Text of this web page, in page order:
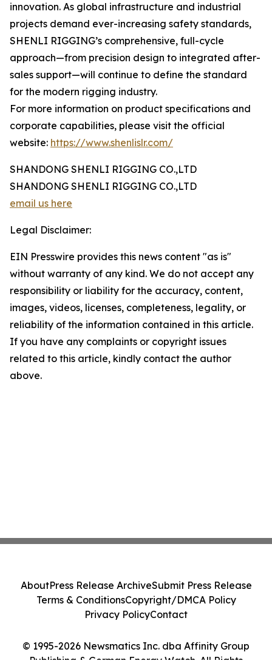
innovation. As global infrastructure and industrial
projects demand ever-increasing safety standards,
SHENLI RIGGING’s comprehensive, full-cycle
approach—from precision design to integrated after-
sales support—will continue to define the standard
for the modern rigging industry.
For more information on product specifications and
corporate capabilities, please visit the official
website: https://www.shenlislr.com/
SHANDONG SHENLI RIGGING CO.,LTD
SHANDONG SHENLI RIGGING CO.,LTD
email us here
Legal Disclaimer:
EIN Presswire provides this news content "as is"
without warranty of any kind. We do not accept any
responsibility or liability for the accuracy, content,
images, videos, licenses, completeness, legality, or
reliability of the information contained in this article.
If you have any complaints or copyright issues
related to this article, kindly contact the author
above.
© 1995-2026 Newsmatics Inc. dba Affinity Group
Publishing & German Energy Watch. All Rights
AboutPress Release ArchiveSubmit Press Release
Terms & ConditionsCopyright/DMCA Policy
Privacy PolicyContact